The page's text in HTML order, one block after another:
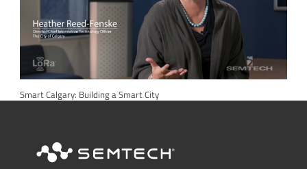
Smart Calgary: Building a Smart City